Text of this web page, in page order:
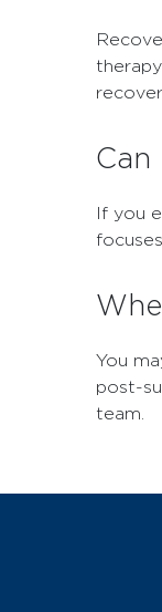
Can
If you
You
post-
team.